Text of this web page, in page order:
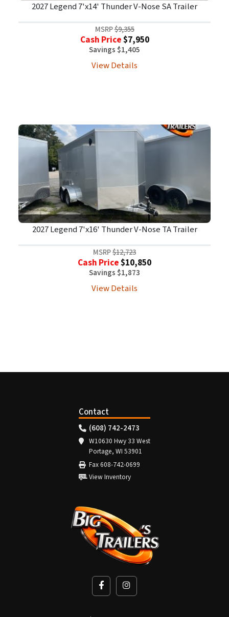
2027 Legend 7'x14' Thunder V-Nose SA Trailer
MSRP$9,355
Cash Price$7,950
Savings $1,405
View Details
2027 Legend 7'x16' Thunder V-Nose TA Trailer
MSRP$12,723
Cash Price$10,850
Savings $1,873
View Details
Contact
(608) 742-2473
W10630 Hwy 33 West
Portage, WI 53901
Fax 608-742-0699
View Inventory